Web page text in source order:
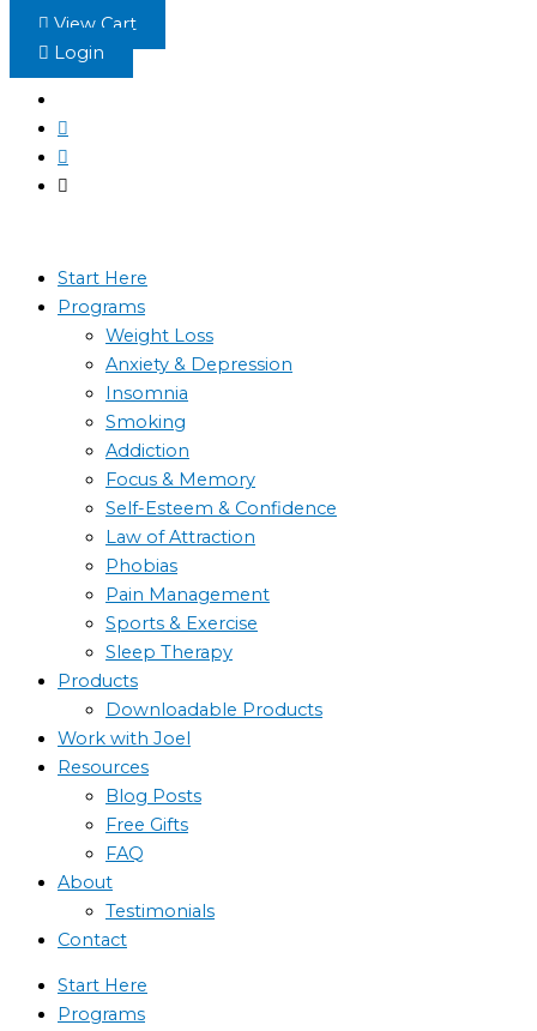
Skip View Cart
Login
Start Here
Programs
Weight Loss
Anxiety & Depression
Insomnia
Smoking
Addiction
Focus & Memory
Self-Esteem & Confidence
Law of Attraction
Phobias
Pain Management
Sports & Exercise
Sleep Therapy
Products
Downloadable Products
Work with Joel
Resources
Blog Posts
Free Gifts
FAQ
About
Testimonials
Contact
Start Here
Programs